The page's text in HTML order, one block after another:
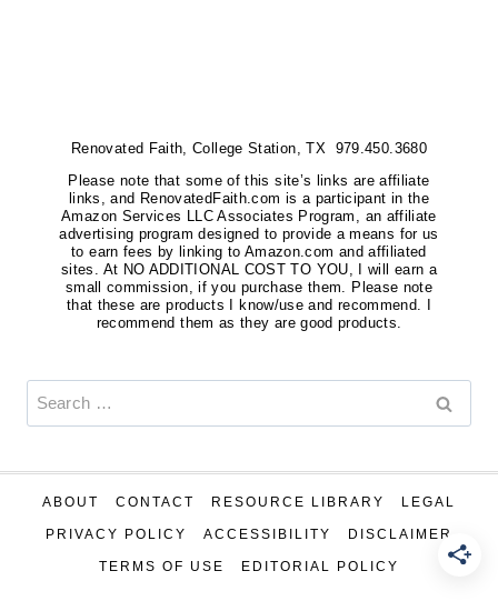
Renovated Faith, College Station, TX 979.450.3680
Please note that some of this site’s links are affiliate
links, and RenovatedFaith.com is a participant in the
Amazon Services LLC Associates Program, an affiliate
advertising program designed to provide a means for us
to earn fees by linking to Amazon.com and affiliated
sites. At NO ADDITIONAL COST TO YOU, I will earn a
small commission, if you purchase them. Please note
that these are products I know/use and recommend. I
recommend them as they are good products.
Search
for:
ABOUT CONTACT RESOURCE LIBRARY LEGAL
PRIVACY POLICY ACCESSIBILITY DISCLAIMER
TERMS OF USE EDITORIAL POLICY